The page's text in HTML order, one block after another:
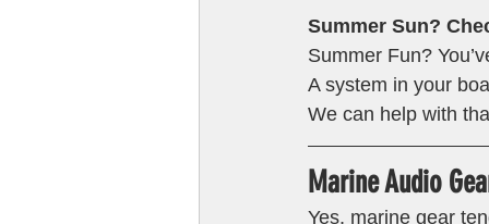
Summer Sun?
Summer Fun?
A system in your
We can help with
Marine Audio
Yes, marine gear